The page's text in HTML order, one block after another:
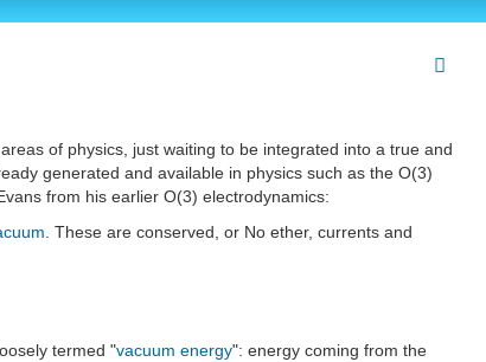
of physics, just waiting to be integrated into a true and
generated and available in physics such as the O(3)
from his earlier O(3) electrodynamics:
. These are conserved, or No ether, currents and
termed "vacuum energy": energy coming from the